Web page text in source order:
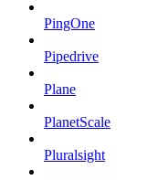
PingOne
Pipedrive
Plane
PlanetScale
Pluralsight